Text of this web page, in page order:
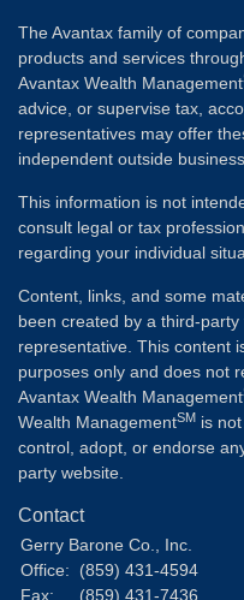
The Avantax family of
products and services
Avantax Wealth Management
advice, or supervise tax,
representatives may offer
independent outside business.
This information is not
consult legal or tax
regarding your individual
Content, links, and some
been created by a third-
representative. This content
purposes only and does not
Avantax Wealth Management
Wealth ManagementSM is
control, adopt, or endorse
party website.
Contact
Gerry Barone Co., Inc.
Office:
(859) 431-4594
Fax:
(859) 431-7436